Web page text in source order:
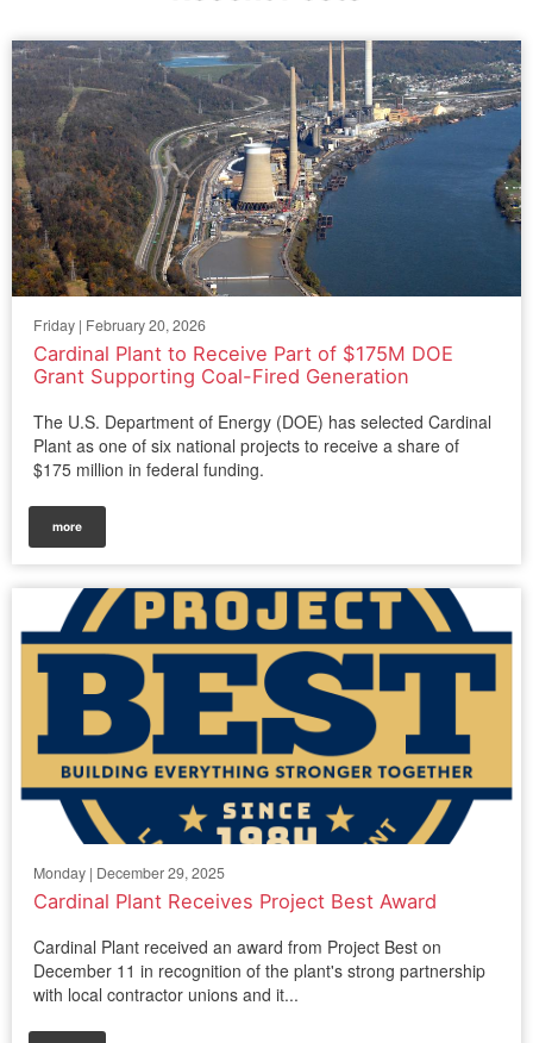
Friday | February 20, 2026
Cardinal Plant to Receive Part of $175M DOE
Grant Supporting Coal-Fired Generation
The U.S. Department of Energy (DOE) has selected Cardinal
Plant as one of six national projects to receive a share of
$175 million in federal funding.
more
Monday | December 29, 2025
Cardinal Plant Receives Project Best Award
Cardinal Plant received an award from Project Best on
December 11 in recognition of the plant's strong partnership
with local contractor unions and it...